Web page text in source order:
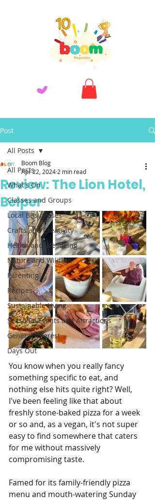
Post
All Posts
What's On
Classes and Groups
Local Businesses
Crafts and Creativity
Health and Wellbeing
Nature and Wildlife
Parenting
Recipes
Sustainable Living
Seasonal Events and Attractions
General Interest
Days Out
All Posts
Review: The Lion Hotel,
Belper
Boom Blog
Apr 22, 2024 2 min read
You know when you really fancy
something specific to eat, and
nothing else hits quite right? Well,
I've been feeling like that about
freshly stone-baked pizza for a week
or so and, as a vegan, it's not super
easy to find somewhere that caters
for me without massively
compromising taste.
Famed for its family-friendly pizza
menu and mouth-watering Sunday